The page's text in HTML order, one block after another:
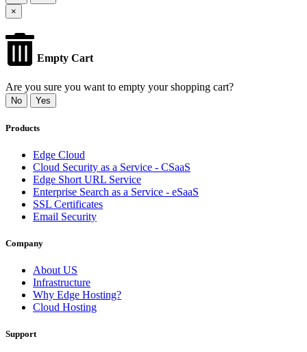
×
Empty Cart
Are you sure you want to empty your shopping cart?
No Yes
Products
Edge Cloud
Cloud Security as a Service - CSaaS
Edge Short URL Service
Enterprise Search as a Service - eSaaS
SSL Certificates
Email Security
Company
About US
Infrastructure
Why Edge Hosting?
Cloud Hosting
Support